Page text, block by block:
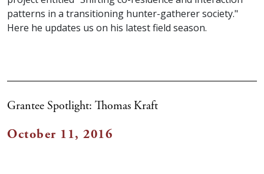
patterns in a transitioning hunter-gatherer society."
Here he updates us on his latest field season.
Grantee Spotlight: Thomas Kraft
October 11, 2016